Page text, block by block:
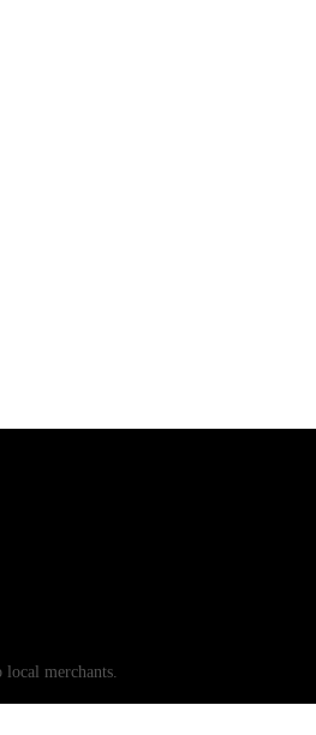
merchants.